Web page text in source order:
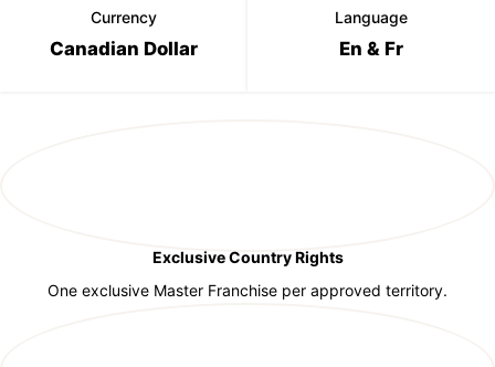
Currency
Canadian Dollar
Language
En & Fr
Exclusive Country Rights
One exclusive Master Franchise per approved territory.